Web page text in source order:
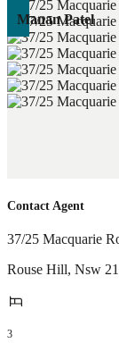
Manan Patel
Contact Agent
37/25 Macquarie
Rouse Hill, Nsw
3